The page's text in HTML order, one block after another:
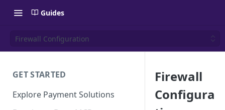
Guides
Firewall Configuration
GET STARTED
Explore Payment Solutions
Firewall
Configura